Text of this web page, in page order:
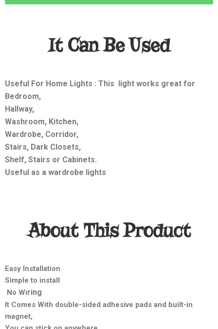
It Can Be Used
Useful For Home Lights : This light works great for
Bedroom,
Hallway,
Washroom, Kitchen,
Wardrobe, Corridor,
Stairs, Dark Closets,
Shelf, Stairs or Cabinets.
Useful as a wardrobe lights
About This Product
Easy Installation
Simple to install
No Wiring
It Comes With double-sided adhesive pads and built-in
magnet,